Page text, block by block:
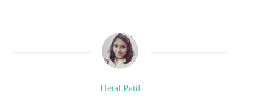
Hetal Patil